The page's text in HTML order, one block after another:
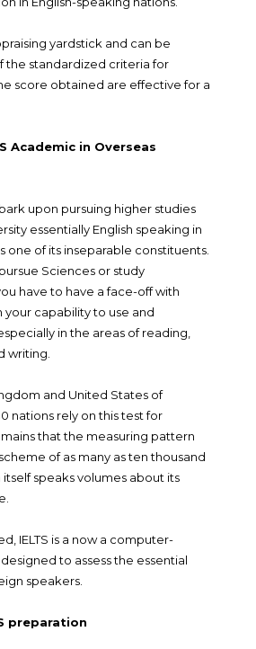
yardstick and can be
the standardized criteria for
score obtained are effective for a
Academic in Overseas
upon pursuing higher studies
essentially English speaking in
one of its inseparable constituents.
Sciences or study
have to have a face-off with
your capability to use and
in the areas of reading,
writing.
and United States of
nations rely on this test for
that the measuring pattern
of as many as ten thousand
speaks volumes about its
IELTS is a now a computer-
to assess the essential
speakers.
preparation